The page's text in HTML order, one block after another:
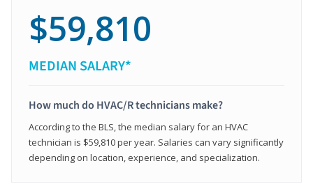
$59,810
MEDIAN SALARY*
How much do HVAC/R technicians make?
According to the BLS, the median salary for an HVAC
technician is $59,810 per year. Salaries can vary significantly
depending on location, experience, and specialization.